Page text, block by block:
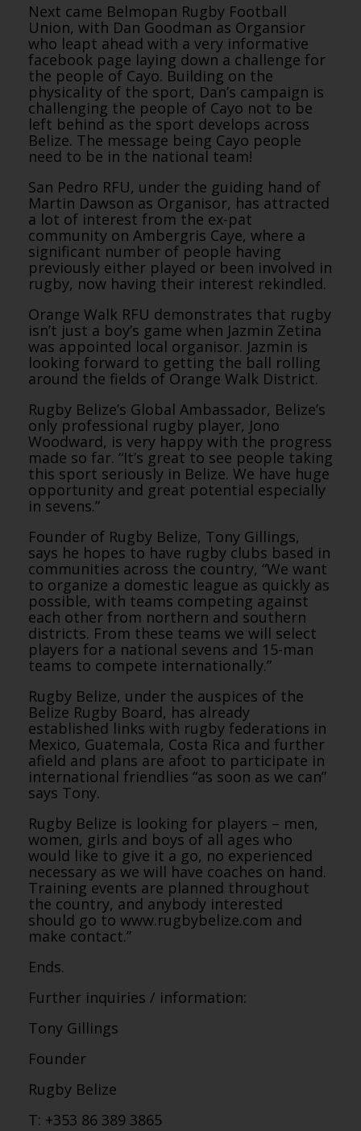
Next came Belmopan Rugby Football
Union, with Dan Goodman as Organsior
who leapt ahead with a very informative
facebook page laying down a challenge for
the people of Cayo. Building on the
physicality of the sport, Dan’s campaign is
challenging the people of Cayo not to be
left behind as the sport develops across
Belize. The message being Cayo people
need to be in the national team!
San Pedro RFU, under the guiding hand of
Martin Dawson as Organisor, has attracted
a lot of interest from the ex-pat
community on Ambergris Caye, where a
significant number of people having
previously either played or been involved in
rugby, now having their interest rekindled.
Orange Walk RFU demonstrates that rugby
isn’t just a boy’s game when Jazmin Zetina
was appointed local organisor. Jazmin is
looking forward to getting the ball rolling
around the fields of Orange Walk District.
Rugby Belize’s Global Ambassador, Belize’s
only professional rugby player, Jono
Woodward, is very happy with the progress
made so far. “It’s great to see people taking
this sport seriously in Belize. We have huge
opportunity and great potential especially
in sevens.”
Founder of Rugby Belize, Tony Gillings,
says he hopes to have rugby clubs based in
communities across the country, “We want
to organize a domestic league as quickly as
possible, with teams competing against
each other from northern and southern
districts. From these teams we will select
players for a national sevens and 15-man
teams to compete internationally.”
Rugby Belize, under the auspices of the
Belize Rugby Board, has already
established links with rugby federations in
Mexico, Guatemala, Costa Rica and further
afield and plans are afoot to participate in
international friendlies “as soon as we can”
says Tony.
Rugby Belize is looking for players – men,
women, girls and boys of all ages who
would like to give it a go, no experienced
necessary as we will have coaches on hand.
Training events are planned throughout
the country, and anybody interested
should go to www.rugbybelize.com and
make contact.”
Ends.
Further inquiries / information:
Tony Gillings
Founder
Rugby Belize
T: +353 86 389 3865